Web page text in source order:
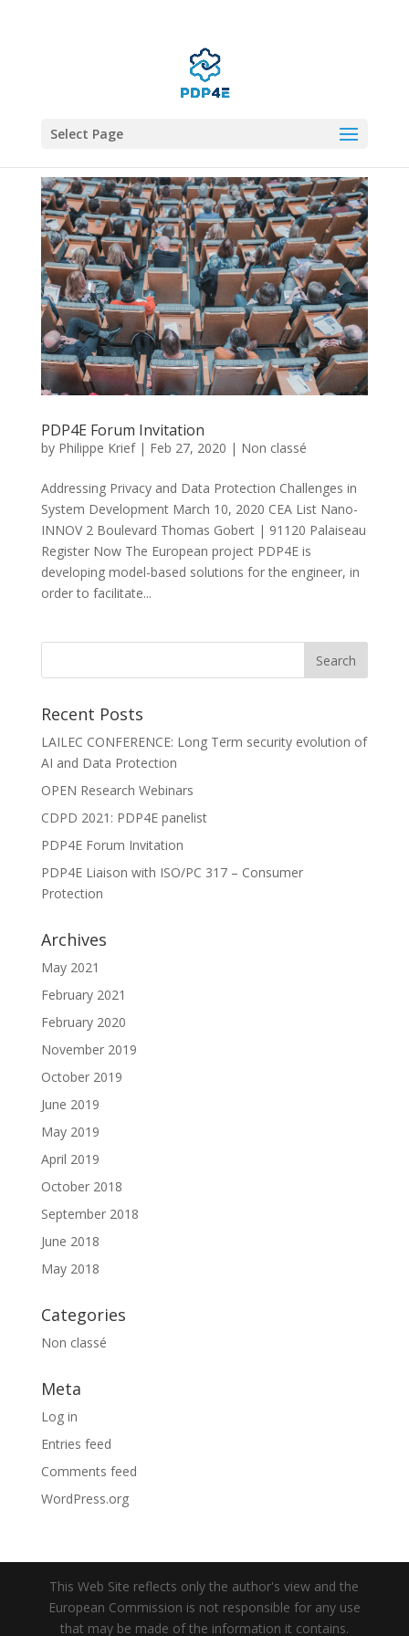
Select Page
PDP4E Forum Invitation
by Philippe Krief| Feb 27, 2020 | Non classé
Addressing Privacy and Data Protection Challenges in
System Development March 10, 2020 CEA List Nano-
INNOV 2 Boulevard Thomas Gobert | 91120 Palaiseau
Register Now The European project PDP4E is
developing model-based solutions for the engineer, in
order to facilitate...
Recent Posts
LAILEC CONFERENCE: Long Term security evolution of
AI and Data Protection
OPEN Research Webinars
CDPD 2021: PDP4E panelist
PDP4E Forum Invitation
PDP4E Liaison with ISO/PC 317 – Consumer
Protection
Archives
May 2021
February 2021
February 2020
November 2019
October 2019
June 2019
May 2019
April 2019
October 2018
September 2018
June 2018
May 2018
Categories
Non classé
Meta
Log in
Entries feed
Comments feed
WordPress.org
This Web Site reflects only the author's view and the
European Commission is not responsible for any use
that may be made of the information it contains.